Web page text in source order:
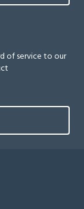
of service to our